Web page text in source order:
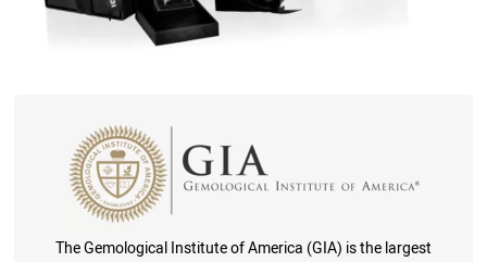
The Gemological Institute of America (GIA) is the largest